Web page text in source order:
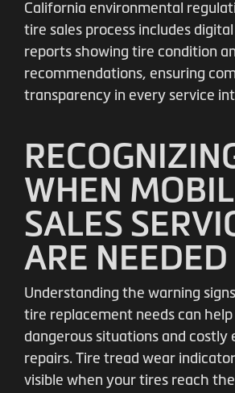
California environmental
tire sales process includes
reports showing tire condition
recommendations, ensuring
transparency in every service
WHEN
SALES
ARE NEEDED
Understanding the warning
tire replacement needs can help
dangerous situations and costly
repairs. Tire tread wear
visible when your tires reach the